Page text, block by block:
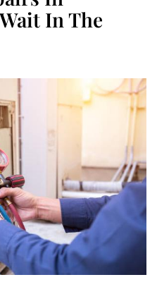
In The